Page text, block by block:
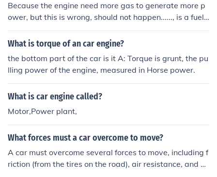
Because the engine need more gas to generate more p
ower, but this is wrong, should not happen......, is a fuel i
njected car or uses a carburetor ????
What is torque of an car engine?
the bottom part of the car is it A: Torque is grunt, the pu
lling power of the engine, measured in Horse power.
What is car engine called?
Motor,Power plant,
What forces must a car overcome to move?
A car must overcome several forces to move, including f
riction (from the tires on the road), air resistance, and gr